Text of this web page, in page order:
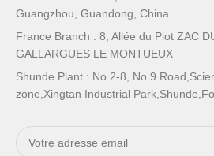
Guangzhou, Guandong, China
France Branch : 8, Allée du Piot ZAC
GALLARGUES LE MONTUEUX
Shunde Plant : No.2-8, No.9
zone,Xingtan Industrial